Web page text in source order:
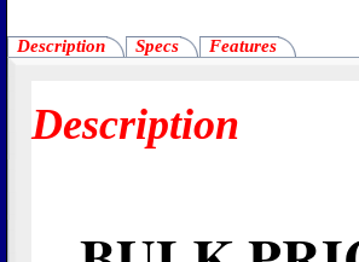
Description Specs Features
Description